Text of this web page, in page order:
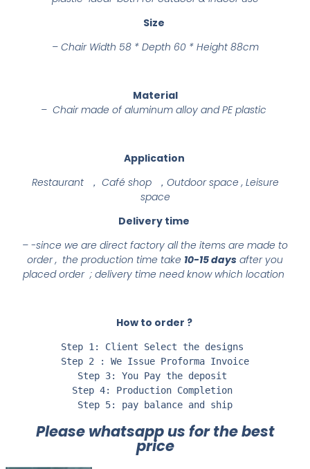
Size
– Chair Width 58 * Depth 60 * Height 88cm
Material
– Chair made of aluminum alloy and PE plastic
Application
Restaurant ， Café shop ，Outdoor space , Leisure
space
Delivery time
– -since we are direct factory all the items are made to
order , the production time take 10-15 days after you
placed order ; delivery time need know which location
How to order ?
Step 1: Client Select the designs
Step 2 : We Issue Proforma Invoice
Step 3: You Pay the deposit
Step 4: Production Completion
Step 5: pay balance and ship
Please whatsapp us for the best
price